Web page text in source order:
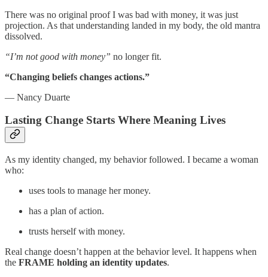
There was no original proof I was bad with money, it was just
projection. As that understanding landed in my body, the old mantra
dissolved.
“I’m not good with money” no longer fit.
“Changing beliefs changes actions.”
— Nancy Duarte
Lasting Change Starts Where Meaning Lives
As my identity changed, my behavior followed. I became a woman
who:
uses tools to manage her money.
has a plan of action.
trusts herself with money.
Real change doesn’t happen at the behavior level. It happens when
the FRAME holding an identity updates.